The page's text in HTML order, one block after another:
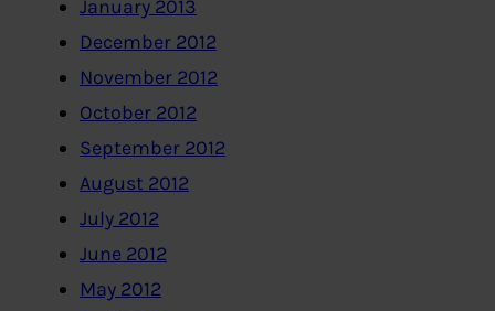
January 2013
December 2012
November 2012
October 2012
September 2012
August 2012
July 2012
June 2012
May 2012